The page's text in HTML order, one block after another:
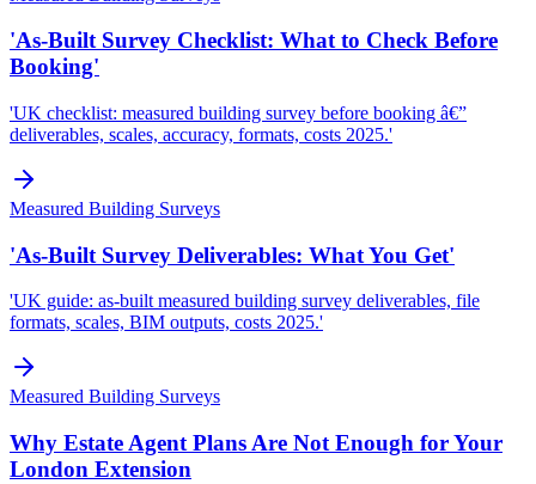
'As-Built Survey Checklist: What to Check Before
Booking'
'UK checklist: measured building survey before booking â€”
deliverables, scales, accuracy, formats, costs 2025.'
Measured Building Surveys
'As-Built Survey Deliverables: What You Get'
'UK guide: as-built measured building survey deliverables, file
formats, scales, BIM outputs, costs 2025.'
Measured Building Surveys
Why Estate Agent Plans Are Not Enough for Your
London Extension